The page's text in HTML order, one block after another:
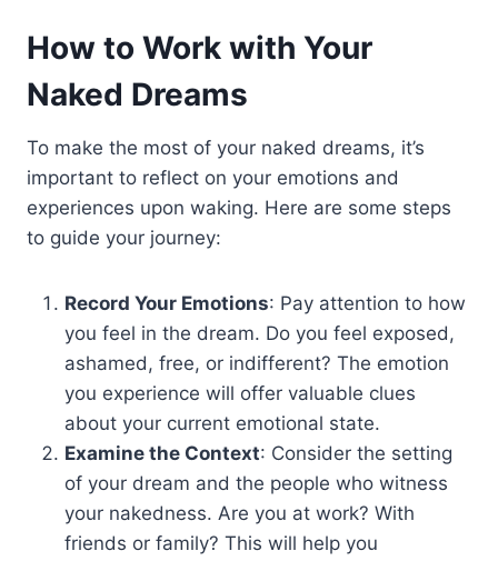
How to Work with Your
Naked Dreams
To make the most of your naked dreams, it’s
important to reflect on your emotions and
experiences upon waking. Here are some steps
to guide your journey:
Record Your Emotions: Pay attention to how
you feel in the dream. Do you feel exposed,
ashamed, free, or indifferent? The emotion
you experience will offer valuable clues
about your current emotional state.
Examine the Context: Consider the setting
of your dream and the people who witness
your nakedness. Are you at work? With
friends or family? This will help you